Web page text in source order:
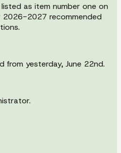
as item number one on
2026-2027 recommended
from yesterday, June 22nd.